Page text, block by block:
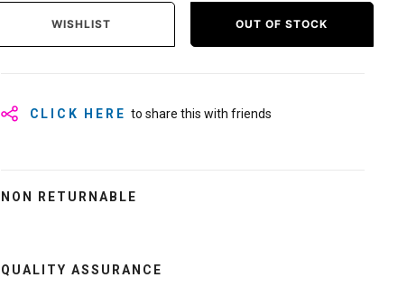
WISHLIST OUT OF STOCK
CLICK HERE to share this with friends
NON RETURNABLE
QUALITY ASSURANCE